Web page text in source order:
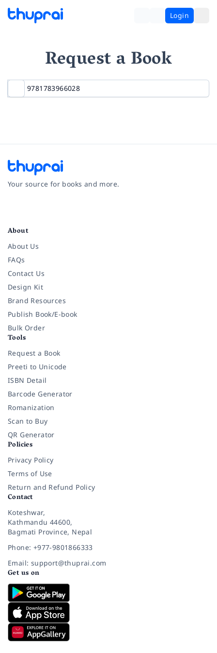
Login
Request a Book
Your source for books and more.
About
About Us
FAQs
Contact Us
Design Kit
Brand Resources
Publish Book/E-book
Bulk Order
Tools
Request a Book
Preeti to Unicode
ISBN Detail
Barcode Generator
Romanization
Scan to Buy
QR Generator
Policies
Privacy Policy
Terms of Use
Return and Refund Policy
Contact
Koteshwar,
Kathmandu 44600,
Bagmati Province, Nepal
Phone: +977-9801866333
Email: support@thuprai.com
Get us on